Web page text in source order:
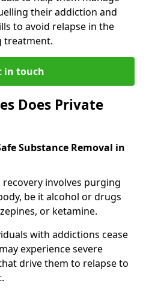
their addiction and
to avoid relapse in the
treatment.
in touch
Does Private
Substance Removal in
involves purging
be it alcohol or drugs
or ketamine.
with addictions cease
experience severe
drive them to relapse to